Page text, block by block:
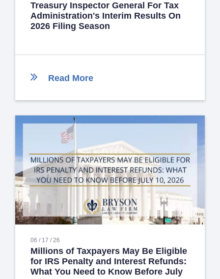
Treasury Inspector General For Tax
Administration's Interim Results On
2026 Filing Season
Read More
06 / 17 / 26
Millions of Taxpayers May Be Eligible
for IRS Penalty and Interest Refunds:
What You Need to Know Before July